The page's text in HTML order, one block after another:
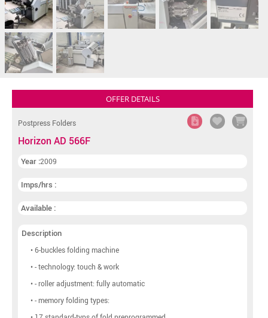
OFFER DETAILS
Postpress Folders
Horizon AD 566F
Year :2009
Imps/hrs :
Available :
Description
• 6-buckles folding machine
• - technology: touch & work
• - roller adjustment: fully automatic
• - memory folding types: